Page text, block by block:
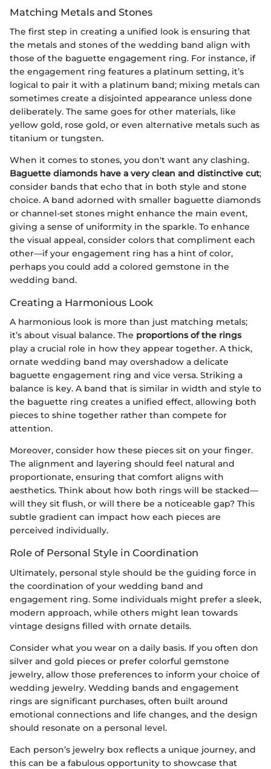
Matching Metals and Stones
The first step in creating a unified look is ensuring that
the metals and stones of the wedding band align with
those of the baguette engagement ring. For instance, if
the engagement ring features a platinum setting, it’s
logical to pair it with a platinum band; mixing metals can
sometimes create a disjointed appearance unless done
deliberately. The same goes for other materials, like
yellow gold, rose gold, or even alternative metals such as
titanium or tungsten.
When it comes to stones, you don't want any clashing.
Baguette diamonds have a very clean and distinctive cut;
consider bands that echo that in both style and stone
choice. A band adorned with smaller baguette diamonds
or channel-set stones might enhance the main event,
giving a sense of uniformity in the sparkle. To enhance
the visual appeal, consider colors that compliment each
other—if your engagement ring has a hint of color,
perhaps you could add a colored gemstone in the
wedding band.
Creating a Harmonious Look
A harmonious look is more than just matching metals;
it’s about visual balance. The proportions of the rings
play a crucial role in how they appear together. A thick,
ornate wedding band may overshadow a delicate
baguette engagement ring and vice versa. Striking a
balance is key. A band that is similar in width and style to
the baguette ring creates a unified effect, allowing both
pieces to shine together rather than compete for
attention.
Moreover, consider how these pieces sit on your finger.
The alignment and layering should feel natural and
proportionate, ensuring that comfort aligns with
aesthetics. Think about how both rings will be stacked—
will they sit flush, or will there be a noticeable gap? This
subtle gradient can impact how each pieces are
perceived individually.
Role of Personal Style in Coordination
Ultimately, personal style should be the guiding force in
the coordination of your wedding band and
engagement ring. Some individuals might prefer a sleek,
modern approach, while others might lean towards
vintage designs filled with ornate details.
Consider what you wear on a daily basis. If you often don
silver and gold pieces or prefer colorful gemstone
jewelry, allow those preferences to inform your choice of
wedding jewelry. Wedding bands and engagement
rings are significant purchases, often built around
emotional connections and life changes, and the design
should resonate on a personal level.
Each person’s jewelry box reflects a unique journey, and
this can be a fabulous opportunity to showcase that